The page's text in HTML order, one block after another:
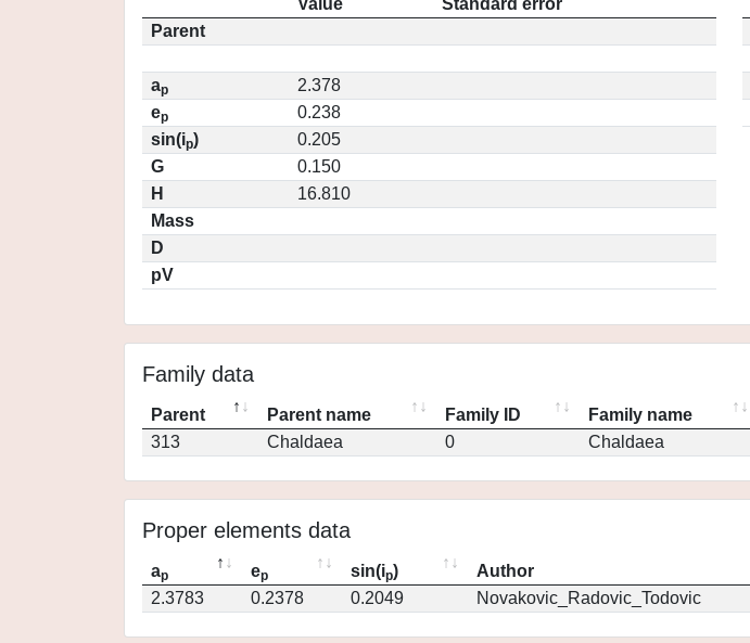
Value
Standard error
Parent
ap
2.378
ep
0.238
sin(ip)
0.205
G
0.150
H
16.810
Mass
D
pV
Family data
Parent Parent name Family ID Family name
313
Chaldaea 0 Chaldaea
Proper elements data
ap ep sin(ip) Author
2.3783
0.2378 0.2049 Novakovic_Radovic_Todovic